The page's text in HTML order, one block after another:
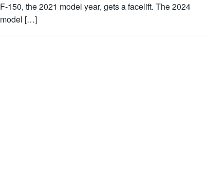
F-150, the 2021 model year, gets a facelift. The 2024
model […]